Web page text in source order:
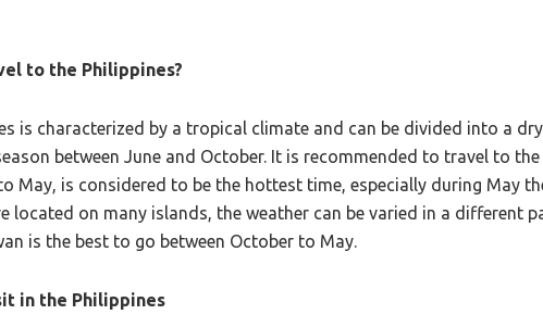
to the Philippines?
is characterized by a tropical climate and can be divided into a
between June and October. It is recommended to travel to
May, is considered to be the hottest time, especially during May
located on many islands, the weather can be varied in a different
is the best to go between October to May.
in the Philippines